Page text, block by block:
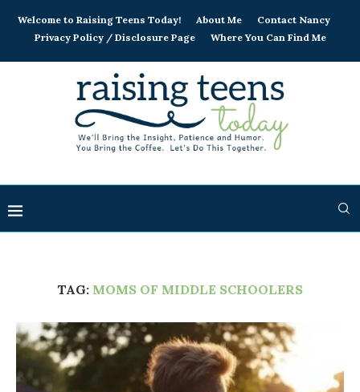
Welcome to Raising Teens Today! About Me
Contact Nancy
Privacy Policy / Disclosure Page
Where You Can Find Me
TAG: MOMS OF MIDDLE SCHOOLERS